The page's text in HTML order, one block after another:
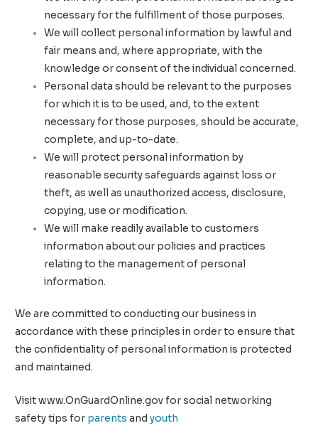
necessary for the fulfillment of those purposes.
We will collect personal information by lawful and
fair means and, where appropriate, with the
knowledge or consent of the individual concerned.
Personal data should be relevant to the purposes
for which it is to be used, and, to the extent
necessary for those purposes, should be accurate,
complete, and up-to-date.
We will protect personal information by
reasonable security safeguards against loss or
theft, as well as unauthorized access, disclosure,
copying, use or modification.
We will make readily available to customers
information about our policies and practices
relating to the management of personal
information.
We are committed to conducting our business in
accordance with these principles in order to ensure that
the confidentiality of personal information is protected
and maintained.
Visit www.OnGuardOnline.gov for social networking
safety tips for parents andyouth